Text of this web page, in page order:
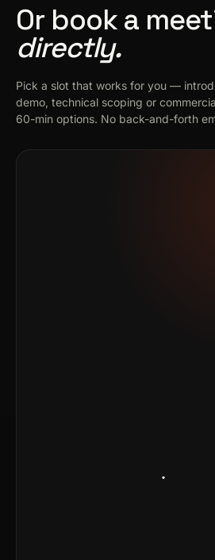
Or book a
directly.
Pick a slot that works for you —
demo, technical scoping or
60-min options. No back-and-forth